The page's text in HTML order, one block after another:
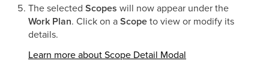
The selected Scopes will now appear under the
Work Plan. Click on aScopeto view or modify its
details.
Learn more about Scope Detail Modal